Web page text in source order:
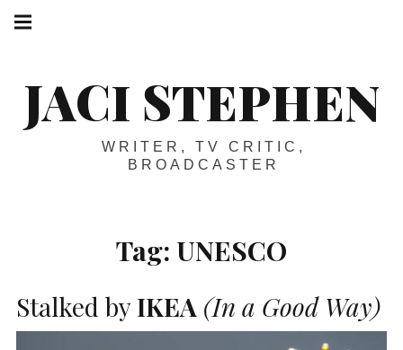
Skip
JACI STEPHEN
WRITER, TV CRITIC,
BROADCASTER
navigation
Tag: UNESCO
Stalked byIKEA (In a Good Way)